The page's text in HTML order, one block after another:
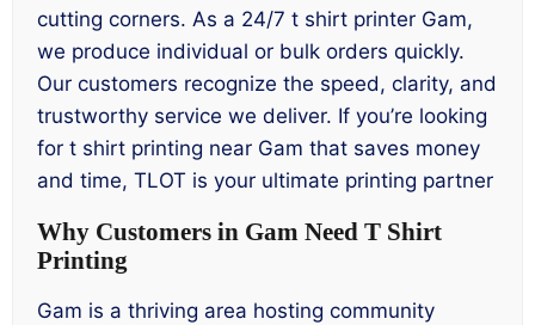
cutting corners. As a 24/7 t shirt printer Gam,
we produce individual or bulk orders quickly.
Our customers recognize the speed, clarity, and
trustworthy service we deliver. If you’re looking
for t shirt printing near Gam that saves money
and time, TLOT is your ultimate printing partner
Why Customers in Gam Need T Shirt
Printing
Gam is a thriving area hosting community